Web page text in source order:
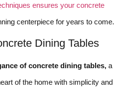
ensures your concrete
centerpiece for years to come.
Dining Tables
of concrete dining tables, a
of the home with simplicity and